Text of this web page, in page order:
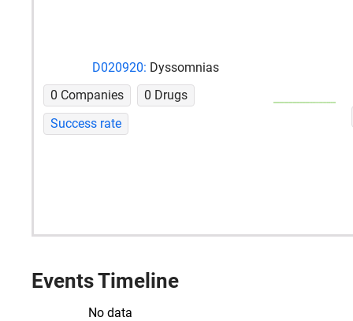
D020920: Dyssomnias
0 Companies
0 Drugs
Success rate
Events Timeline
No data